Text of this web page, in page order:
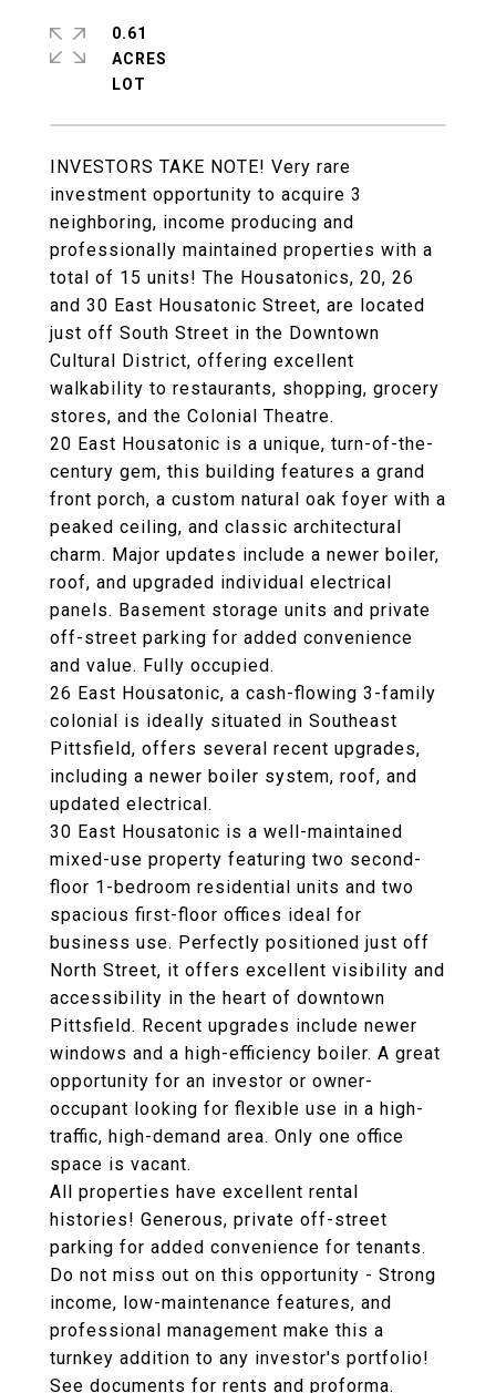
INVESTORS TAKE NOTE! Very rare
investment opportunity to acquire 3
neighboring, income producing and
professionally maintained properties with a
total of 15 units! The Housatonics, 20, 26
and 30 East Housatonic Street, are located
just off South Street in the Downtown
Cultural District, offering excellent
walkability to restaurants, shopping, grocery
stores, and the Colonial Theatre.
20 East Housatonic is a unique, turn-of-the-
century gem, this building features a grand
front porch, a custom natural oak foyer with a
peaked ceiling, and classic architectural
charm. Major updates include a newer boiler,
roof, and upgraded individual electrical
panels. Basement storage units and private
off-street parking for added convenience
and value. Fully occupied.
26 East Housatonic, a cash-flowing 3-family
colonial is ideally situated in Southeast
Pittsfield, offers several recent upgrades,
including a newer boiler system, roof, and
updated electrical.
30 East Housatonic is a well-maintained
mixed-use property featuring two second-
floor 1-bedroom residential units and two
spacious first-floor offices ideal for
business use. Perfectly positioned just off
North Street, it offers excellent visibility and
accessibility in the heart of downtown
Pittsfield. Recent upgrades include newer
windows and a high-efficiency boiler. A great
opportunity for an investor or owner-
occupant looking for flexible use in a high-
traffic, high-demand area. Only one office
space is vacant.
All properties have excellent rental
histories! Generous, private off-street
parking for added convenience for tenants.
Do not miss out on this opportunity - Strong
income, low-maintenance features, and
professional management make this a
turnkey addition to any investor's portfolio!
See documents for rents and proforma.
0.61
ACRES